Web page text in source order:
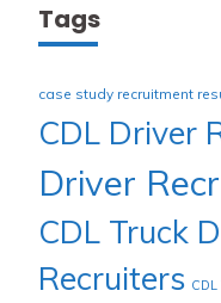
Tags
case study recruitment
CDL Driver
Driver
CDL Truck
Recruiters CDL